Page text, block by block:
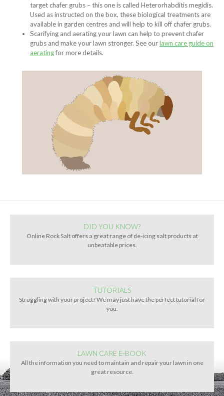
target chafer grubs – this one is called Heterorhabditis megidis.
Used as instructed on the box, these biological treatments are
available in garden centres and will help to kill off chafer grubs.
Scarifying and aerating your lawn can help to prevent chafer
grubs and make your lawn stronger. See ourlawn care guide on
aeratingfor more details.
DID YOU KNOW?
Online Rock Salt offers a great range of de-icing salt products at
unbeatable prices.
TUTORIALS
Struggling with your project? We may just have the perfect tutorial for
you.
LAWN CARE E-BOOK
All the information you need to maintain and repair your lawn in one
great resource.